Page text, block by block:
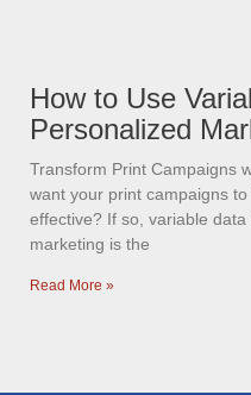
How to Use
Personalized
Transform Print Campaigns
want your print campaigns
effective? If so, variable
marketing is the
Read More »